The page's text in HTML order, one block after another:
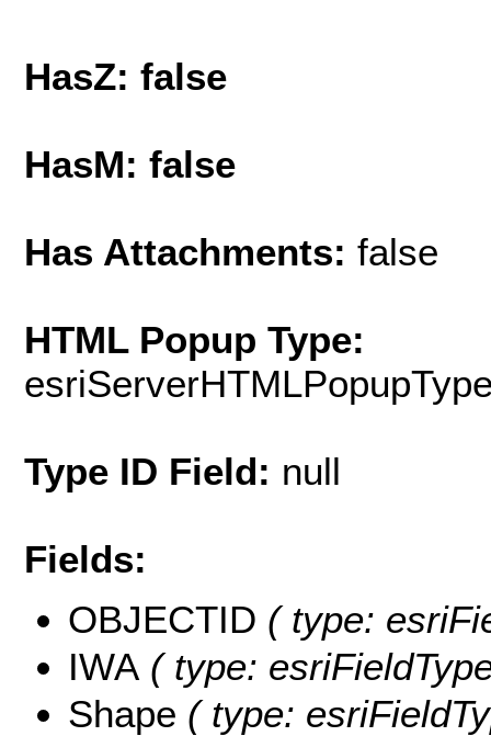
HasZ: false
HasM: false
Has Attachments: false
HTML Popup Type:
Type ID Field: null
Fields:
OBJECTID ( type:
IWA ( type:
Shape ( type: